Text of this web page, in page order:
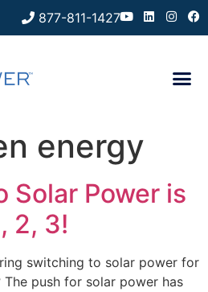
877-811-1427
energy
Solar Power is
2, 3!
switching to solar power for
push for solar power has